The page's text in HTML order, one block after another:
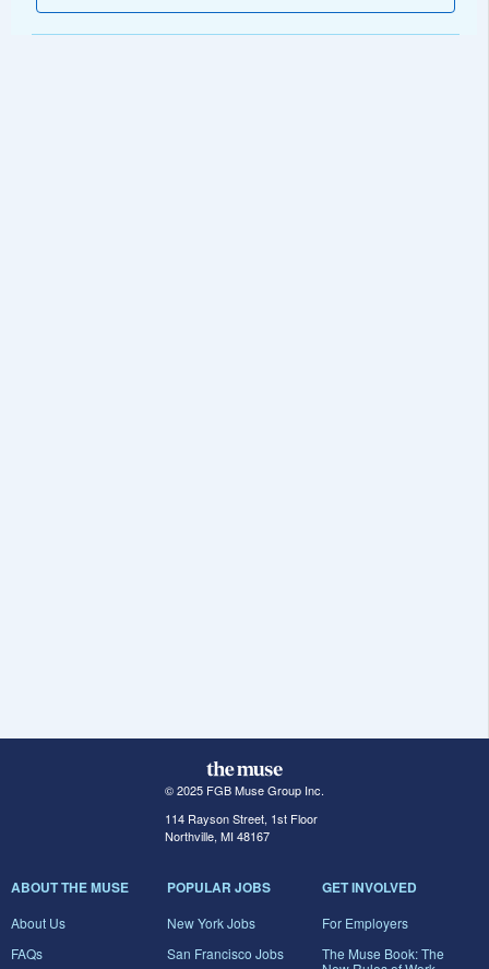
© 2025 FGB Muse Group Inc.
114 Rayson Street, 1st Floor
Northville, MI 48167
ABOUT THE MUSE
About Us
FAQs
POPULAR JOBS
New York Jobs
San Francisco Jobs
GET INVOLVED
For Employers
The Muse Book: The